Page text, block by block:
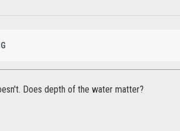
Does depth of the water matter?